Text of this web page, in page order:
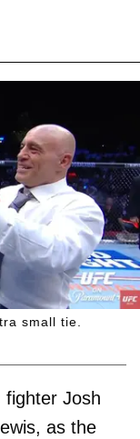
small tie.
fighter Josh
as the